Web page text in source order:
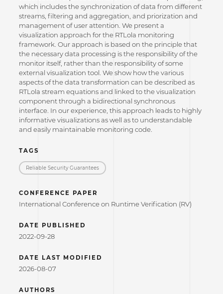
which includes the synchronization of data from different
streams, filtering and aggregation, and priorization and
management of user attention. We present a
visualization approach for the RTLola monitoring
framework. Our approach is based on the principle that
the necessary data processing is the responsibility of the
monitor itself, rather than the responsibility of some
external visualization tool. We show how the various
aspects of the data transformation can be described as
RTLola stream equations and linked to the visualization
component through a bidirectional synchronous
interface. In our experience, this approach leads to highly
informative visualizations as well as to understandable
and easily maintainable monitoring code.
TAGS
Reliable Security Guarantees
CONFERENCE PAPER
International Conference on Runtime Verification (RV)
DATE PUBLISHED
2022-09-28
DATE LAST MODIFIED
2026-08-07
AUTHORS